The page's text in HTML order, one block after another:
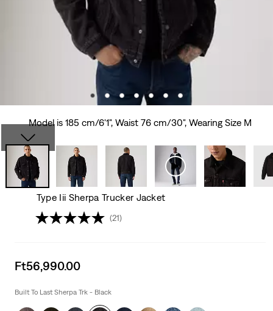
Model is 185 cm/6'1", Waist 76 cm/30", Wearing Size M
Type Iii Sherpa Trucker Jacket
(21)
Sale
is
Ft56,990.00
Built To Last Sherpa Trk - Black